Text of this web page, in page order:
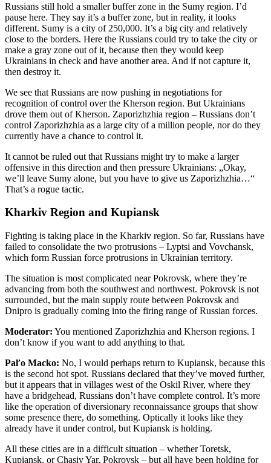
Russians still hold a smaller buffer zone in the Sumy region. I’d
pause here. They say it’s a buffer zone, but in reality, it looks
different. Sumy is a city of 250,000. It’s a big city and relatively
close to the borders. Here the Russians could try to take the city or
make a gray zone out of it, because then they would keep
Ukrainians in check and have another area. And if not capture it,
then destroy it.
We see that Russians are now pushing in negotiations for
recognition of control over the Kherson region. But Ukrainians
drove them out of Kherson. Zaporizhzhia region – Russians don’t
control Zaporizhzhia as a large city of a million people, nor do they
currently have a chance to control it.
It cannot be ruled out that Russians might try to make a larger
offensive in this direction and then pressure Ukrainians: „Okay,
we’ll leave Sumy alone, but you have to give us Zaporizhzhia…“
That’s a rogue tactic.
Kharkiv Region and Kupiansk
Fighting is taking place in the Kharkiv region. So far, Russians have
failed to consolidate the two protrusions – Lyptsi and Vovchansk,
which form Russian force protrusions in Ukrainian territory.
The situation is most complicated near Pokrovsk, where they’re
advancing from both the southwest and northwest. Pokrovsk is not
surrounded, but the main supply route between Pokrovsk and
Dnipro is gradually coming into the firing range of Russian forces.
Moderator: You mentioned Zaporizhzhia and Kherson regions. I
don’t know if you want to add anything to that.
Paľo Macko: No, I would perhaps return to Kupiansk, because this
is the second hot spot. Russians declared that they’ve moved further,
but it appears that in villages west of the Oskil River, where they
have a bridgehead, Russians don’t have complete control. It’s more
like the operation of diversionary reconnaissance groups that show
some presence there, do something. Optically it looks like they
already have it under control, but Kupiansk is holding.
All these cities are in a difficult situation – whether Toretsk,
Kupiansk, or Chasiv Yar, Pokrovsk – but all have been holding for